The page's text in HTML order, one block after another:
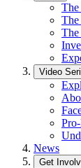
The
Video
News
Get